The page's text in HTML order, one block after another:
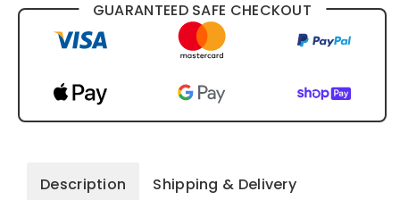
GUARANTEED SAFE CHECKOUT
Description Shipping & Delivery